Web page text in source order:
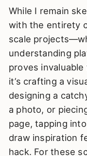
While I remain
with the entirety
scale
understanding
proves
it’s crafting a
designing a
a photo, or
page, tapping
draw inspiration
hack. For these